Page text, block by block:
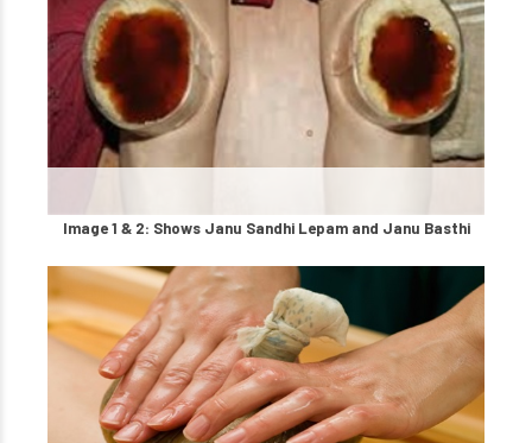
Image 1 & 2: Shows Janu Sandhi Lepam and Janu Basthi